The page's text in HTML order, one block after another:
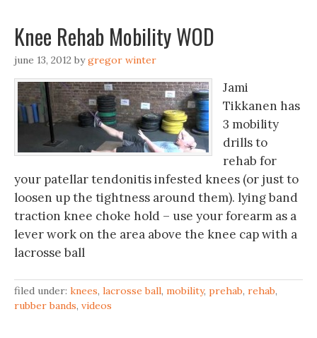
Knee Rehab Mobility WOD
june 13, 2012 bygregor winter
Jami
Tikkanen has
3 mobility
drills to
rehab for
your patellar tendonitis infested knees (or just to
loosen up the tightness around them). lying band
traction knee choke hold – use your forearm as a
lever work on the area above the knee cap with a
lacrosse ball
filed under: knees, lacrosse ball, mobility, prehab, rehab,
rubber bands, videos